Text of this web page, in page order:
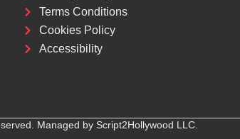
Terms Conditions
Cookies Policy
Accessibility
Managed by Script2Hollywood LLC.